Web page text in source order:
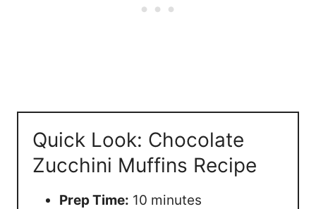
Quick Look: Chocolate
Zucchini Muffins Recipe
Prep Time: 10 minutes